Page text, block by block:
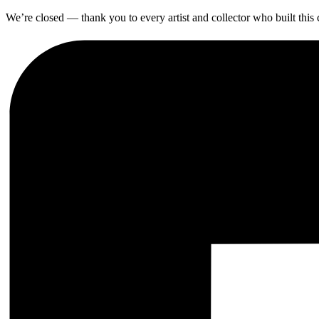
We’re closed — thank you to every artist and collector who built this